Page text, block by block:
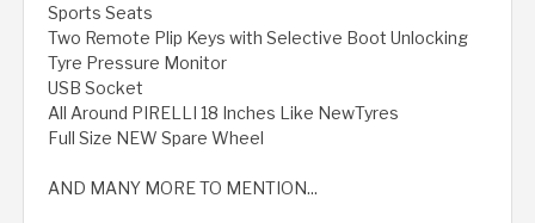
Sports Seats
Two Remote Plip Keys with Selective Boot Unlocking
Tyre Pressure Monitor
USB Socket
All Around PIRELLI 18 Inches Like NewTyres
Full Size NEW Spare Wheel
AND MANY MORE TO MENTION...